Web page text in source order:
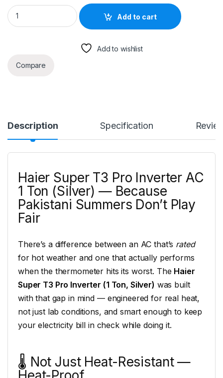
Haier Super T3 Pro Inverter AC 1 Ton Silver – 65°C Stable, AI
Add to cart
Add to wishlist
Compare
Description Specification
Haier Super T3 Pro Inverter AC
1 Ton (Silver) — Because
Pakistani Summers Don’t Play
Fair
There’s a difference between an AC that’s rated
for hot weather and one that actually performs
when the thermometer hits its worst. The Haier
Super T3 Pro Inverter (1 Ton, Silver) was built
with that gap in mind — engineered for real heat,
not just lab conditions, and smart enough to keep
your electricity bill in check while doing it.
🌡️ Not Just Heat-Resistant —